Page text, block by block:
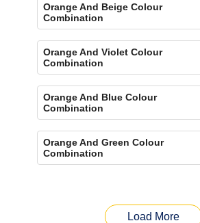
Orange And Beige Colour
Combination
Orange And Violet Colour
Combination
Orange And Blue Colour
Combination
Orange And Green Colour
Combination
Load More